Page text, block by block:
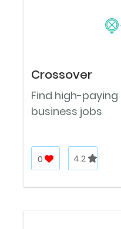
Crossover
Find high-
business jobs
0 4.2